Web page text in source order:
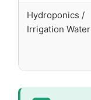
Hydroponics /
Irrigation Water